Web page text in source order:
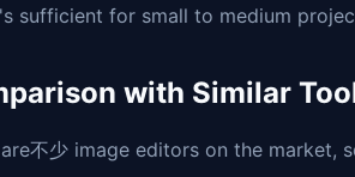
sufficient for small to medium
with Similar
不少 image editors on the